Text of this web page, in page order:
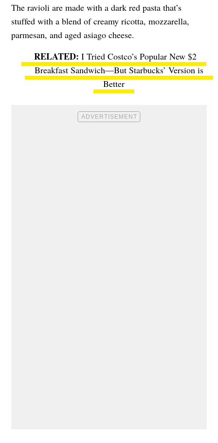
The ravioli are made with a dark red pasta that’s
stuffed with a blend of creamy ricotta, mozzarella,
parmesan, and aged asiago cheese.
I Tried Costco’s Popular New $2
Breakfast Sandwich—But Starbucks’ Version is
Better